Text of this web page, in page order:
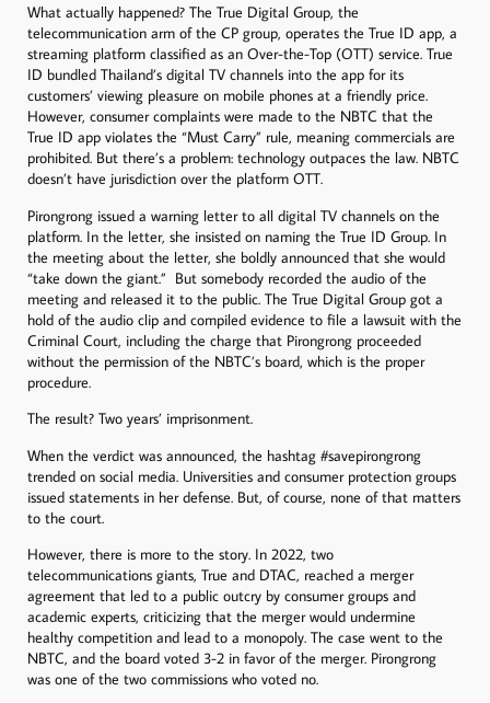
What actually happened? The True Digital Group, the
telecommunication arm of the CP group, operates the True ID app, a
streaming platform classified as an Over-the-Top (OTT) service. True
ID bundled Thailand’s digital TV channels into the app for its
customers’ viewing pleasure on mobile phones at a friendly price.
However, consumer complaints were made to the NBTC that the
True ID app violates the “Must Carry” rule, meaning commercials are
prohibited. But there’s a problem: technology outpaces the law. NBTC
doesn’t have jurisdiction over the platform OTT.
Pirongrong issued a warning letter to all digital TV channels on the
platform. In the letter, she insisted on naming the True ID Group. In
the meeting about the letter, she boldly announced that she would
“take down the giant.” But somebody recorded the audio of the
meeting and released it to the public. The True Digital Group got a
hold of the audio clip and compiled evidence to file a lawsuit with the
Criminal Court, including the charge that Pirongrong proceeded
without the permission of the NBTC’s board, which is the proper
procedure.
The result? Two years’ imprisonment.
When the verdict was announced, the hashtag #savepirongrong
trended on social media. Universities and consumer protection groups
issued statements in her defense. But, of course, none of that matters
to the court.
However, there is more to the story. In 2022, two
telecommunications giants, True and DTAC, reached a merger
agreement that led to a public outcry by consumer groups and
academic experts, criticizing that the merger would undermine
healthy competition and lead to a monopoly. The case went to the
NBTC, and the board voted 3-2 in favor of the merger. Pirongrong
was one of the two commissions who voted no.